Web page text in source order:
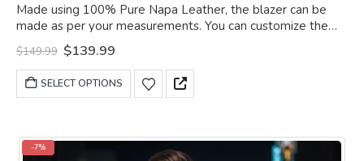
Made using 100% Pure Napa Leather, the blazer can be
made as per your measurements. You can customize the
blazer as per your choice.
$149.99 Original
price
was:
$149.99.
$139.99Current
is:
$139.99.
SELECT OPTIONS
This
product
variants.
-7%